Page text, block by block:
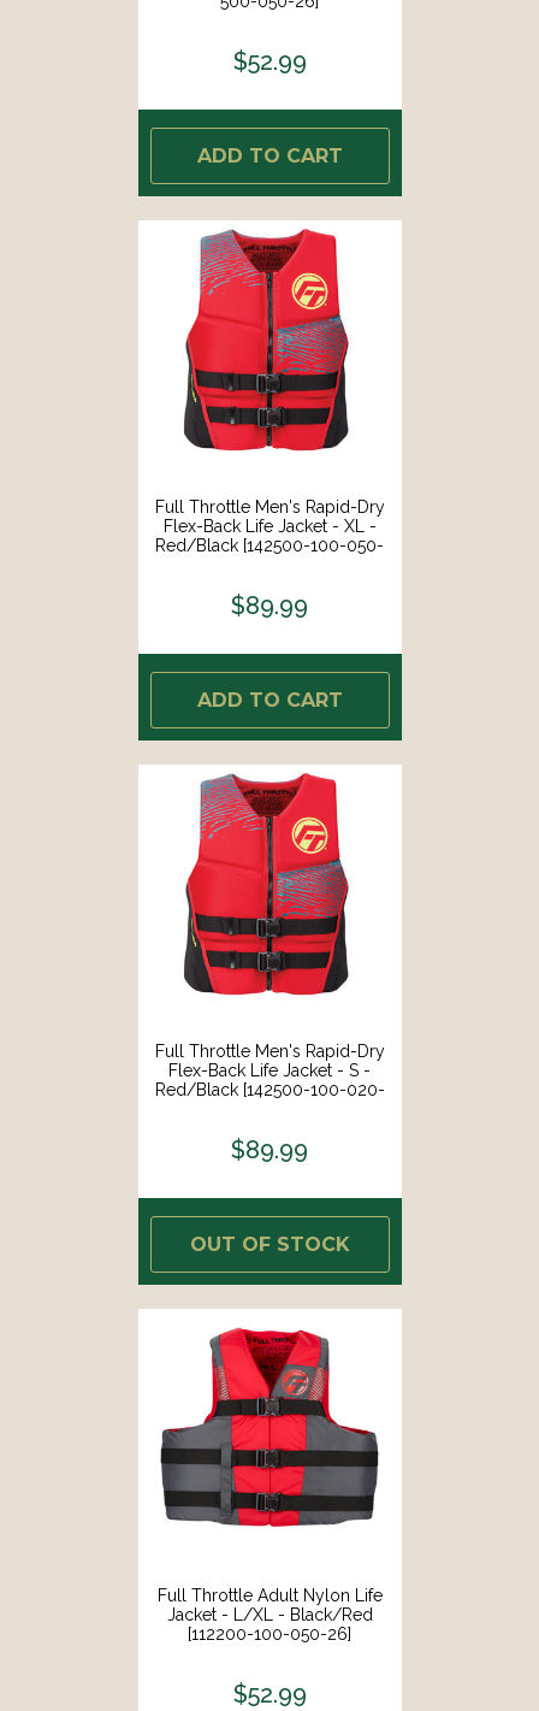
$52.99
ADD TO CART
Full Throttle Men's Rapid-Dry
Flex-Back Life Jacket - XL -
Red/Black [142500-100-050-
$89.99
ADD TO CART
Full Throttle Men's Rapid-Dry
Flex-Back Life Jacket - S -
Red/Black [142500-100-020-
$89.99
OUT OF STOCK
Full Throttle Adult Nylon Life
Jacket - L/XL - Black/Red
[112200-100-050-26]
$52.99